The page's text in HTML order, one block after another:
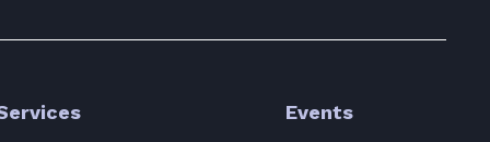
Events